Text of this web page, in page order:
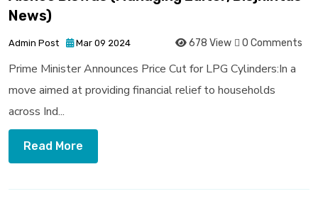
News)
Admin Post Mar 09 2024 678 View 0 Comments
Prime Minister Announces Price Cut for LPG Cylinders:In a
move aimed at providing financial relief to households
across Ind...
Read More